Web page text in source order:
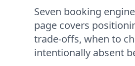
Seven booking
page covers
trade-offs, when to
intentionally absent